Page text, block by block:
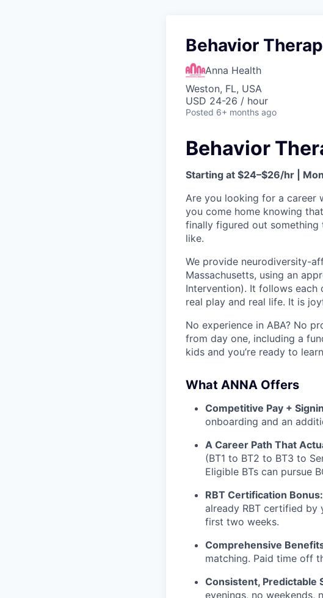
Behavior
Anna Health
Weston, FL, USA
USD 24-26 / hour
Posted 6+ months ago
Behavior
Starting at $24–$26/hr |
Are you looking for a career
you come home knowing
finally figured out something
like.
We provide neurodiversity-
Massachusetts, using an
Intervention). It follows each
real play and real life. It is
No experience in ABA? No
from day one, including a
kids and you’re ready to
What ANNA Offers
Competitive Pay +
onboarding and an
A Career Path That
(BT1 to BT2 to BT3 to
Eligible BTs can pursue
RBT Certification Bonus:
already RBT certified
first two weeks.
Comprehensive
matching. Paid time off
Consistent, Predictable
evenings, no weekends,